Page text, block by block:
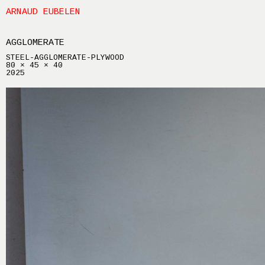
ARNAUD EUBELEN
AGGLOMERATE
STEEL-AGGLOMERATE-PLYWOOD
80 × 45 × 40
2025